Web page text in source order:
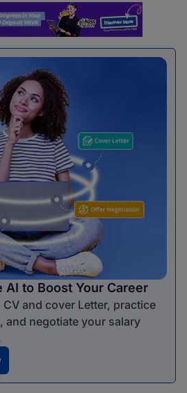
AI to Boost Your Career
and cover Letter, practice
and negotiate your salary